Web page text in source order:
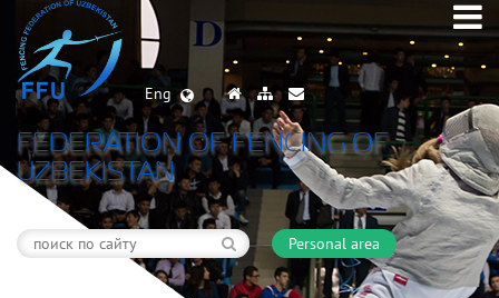
Eng
FEDERATION OF FENCING OF
UZBEKISTAN
Personal area